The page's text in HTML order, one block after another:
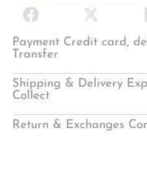
Payment Credit card,
Transfer
Shipping & Delivery
Collect
Return & Exchanges